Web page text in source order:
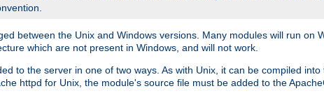
between the Unix and Windows versions. Many modules will run on
which are not present in Windows, and will not work.
to the server in one of two ways. As with Unix, it can be compiled
httpd for Unix, the module's source file must be added to the